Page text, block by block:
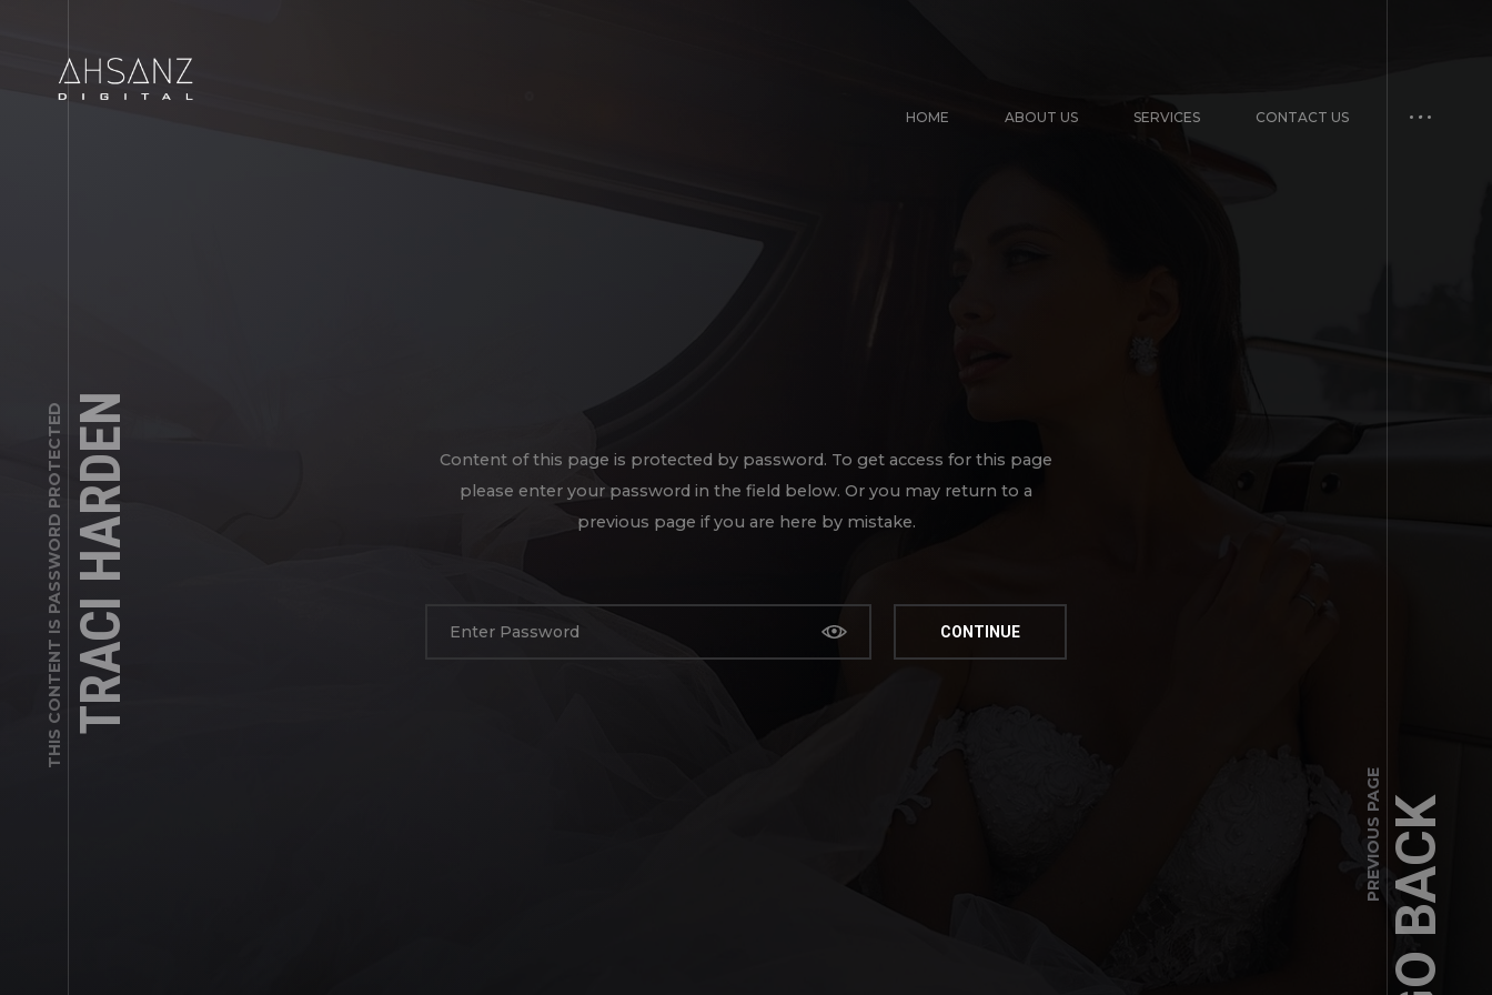
HOME ABOUT US SERVICES CONTACT US
THIS CONTENT IS PASSWORD PROTECTEDTRACI HARDEN
Content of this page is protected by password. To get access for this page
please enter your password in the field below. Or you may return to a
previous page if you are here by mistake.
PREVIOUS PAGEGO BACK